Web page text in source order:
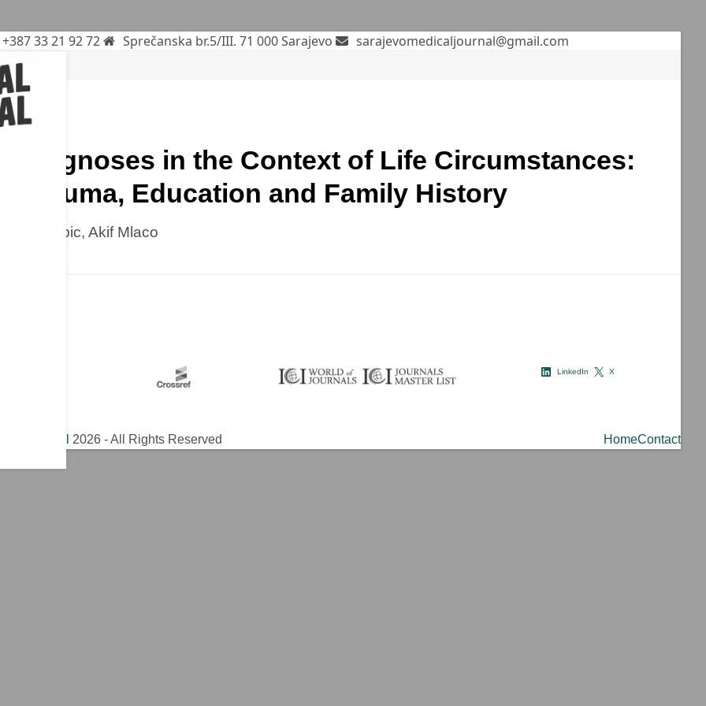
+387 33 21 92 72 Sprečanska br.5/III. 71 000 Sarajevo sarajevomedicaljournal@gmail.com
Diagnoses in the Context of Life Circumstances:
Trauma, Education and Family History
Babic, Akif Mlaco
LinkedIn X
2026 - All Rights Reserved HomeContact